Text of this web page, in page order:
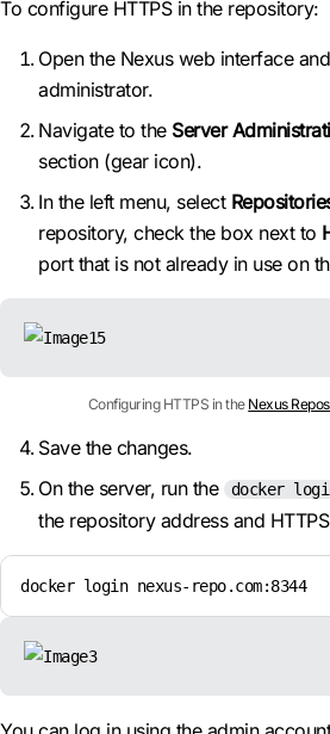
To configure HTTPS in the repository:
Open the Nexus web interface
administrator.
Navigate to the Server
section (gear icon).
In the left menu, select
repository, check the box next to
port that is not already in use on
Configuring HTTPS in the Nexus
Save the changes.
On the server, run the
docker
the repository address and
docker login nexus-repo.com:8344